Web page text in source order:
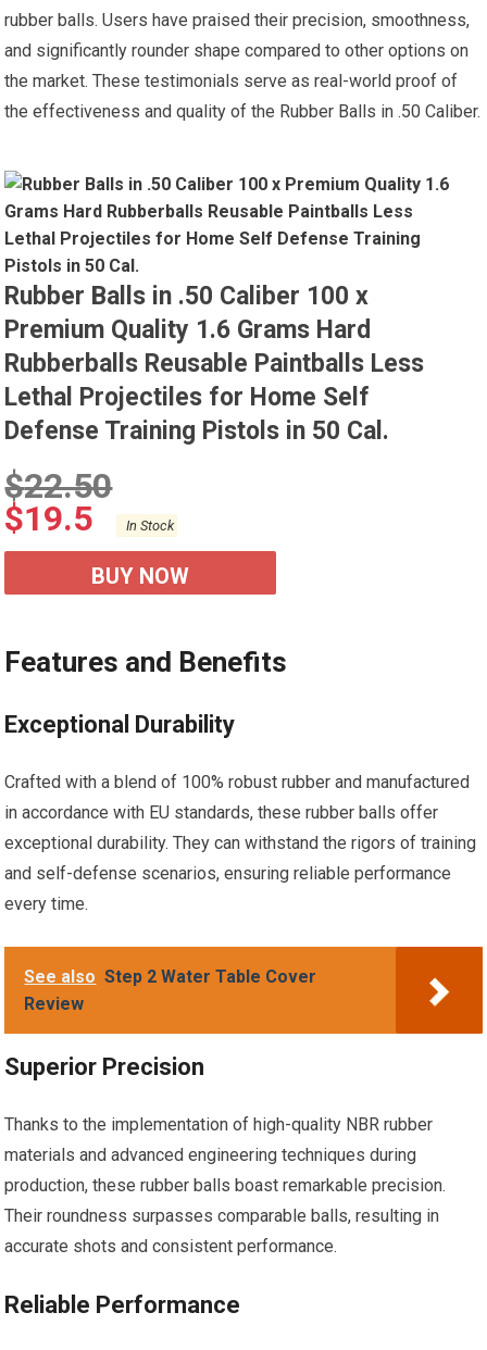
rubber balls. Users have praised their precision, smoothness,
and significantly rounder shape compared to other options on
the market. These testimonials serve as real-world proof of
the effectiveness and quality of the Rubber Balls in .50 Caliber.
Rubber Balls in .50 Caliber 100 x
Premium Quality 1.6 Grams Hard
Rubberballs Reusable Paintballs Less
Lethal Projectiles for Home Self
Defense Training Pistols in 50 Cal.
$22.50
$19.5 In Stock
BUY NOW
Features and Benefits
Exceptional Durability
Crafted with a blend of 100% robust rubber and manufactured
in accordance with EU standards, these rubber balls offer
exceptional durability. They can withstand the rigors of training
and self-defense scenarios, ensuring reliable performance
every time.
See also Step 2 Water Table Cover
Review
Superior Precision
Thanks to the implementation of high-quality NBR rubber
materials and advanced engineering techniques during
production, these rubber balls boast remarkable precision.
Their roundness surpasses comparable balls, resulting in
accurate shots and consistent performance.
Reliable Performance